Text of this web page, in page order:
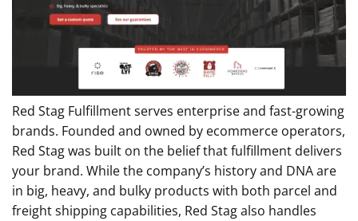
Red Stag Fulfillment serves enterprise and fast-growing
brands. Founded and owned by ecommerce operators,
Red Stag was built on the belief that fulfillment delivers
your brand. While the company’s history and DNA are
in big, heavy, and bulky products with both parcel and
freight shipping capabilities, Red Stag also handles